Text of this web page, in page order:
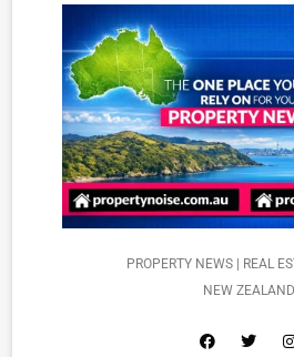
PROPERTY NEWS | REAL
NEW ZEALAND